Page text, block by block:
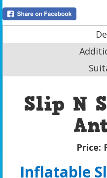
Slip N
Price:
Inflatable